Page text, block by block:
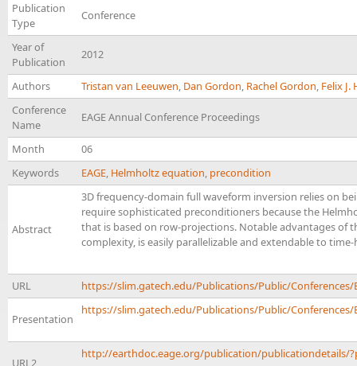
Publication
Type
Conference
Year of
Publication
2012
Authors Tristan van Leeuwen, Dan Gordon, Rachel Gordon, Felix J.
Conference
Name
EAGE Annual Conference Proceedings
Month
06
Keywords
EAGE, Helmholtz equation, precondition
Abstract
3D frequency-domain full waveform inversion relies on
require sophisticated preconditioners because the
that is based on row-projections. Notable advantages
complexity, is easily parallelizable and extendable to
URL https://slim.gatech.edu/Publications/Public/Conferences/
Presentation
https://slim.gatech.edu/Publications/Public/Conferences/
URL2
http://earthdoc.eage.org/publication/publicationdetails/